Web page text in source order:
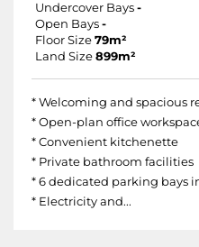
Undercover Bays -
Open Bays -
Floor Size 79m²
Land Size 899m²
* Welcoming and spacious
* Open-plan office
* Convenient kitchenette
* Private bathroom facilities
* 6 dedicated parking bays
* Electricity and...